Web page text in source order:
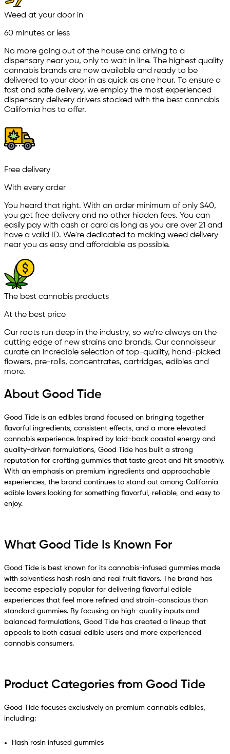
Weed at your door in
60 minutes or less
No more going out of the house and driving to a
dispensary near you, only to wait in line. The highest quality
cannabis brands are now available and ready to be
delivered to your door in as quick as one hour. To ensure a
fast and safe delivery, we employ the most experienced
dispensary delivery drivers stocked with the best cannabis
California has to offer.
Free delivery
With every order
You heard that right. With an order minimum of only $40,
you get free delivery and no other hidden fees. You can
easily pay with cash or card as long as you are over 21 and
have a valid ID. We're dedicated to making weed delivery
near you as easy and affordable as possible.
The best cannabis products
At the best price
Our roots run deep in the industry, so we're always on the
cutting edge of new strains and brands. Our connoisseur
curate an incredible selection of top-quality, hand-picked
ﬂowers, pre-rolls, concentrates, cartridges, edibles and
more.
About Good Tide
Good Tide is an edibles brand focused on bringing together
flavorful ingredients, consistent effects, and a more elevated
cannabis experience. Inspired by laid-back coastal energy and
quality-driven formulations, Good Tide has built a strong
reputation for crafting gummies that taste great and hit smoothly.
With an emphasis on premium ingredients and approachable
experiences, the brand continues to stand out among California
edible lovers looking for something flavorful, reliable, and easy to
enjoy.
What Good Tide Is Known For
Good Tide is best known for its cannabis-infused gummies made
with solventless hash rosin and real fruit flavors. The brand has
become especially popular for delivering flavorful edible
experiences that feel more refined and strain-conscious than
standard gummies. By focusing on high-quality inputs and
balanced formulations, Good Tide has created a lineup that
appeals to both casual edible users and more experienced
cannabis consumers.
Product Categories from Good Tide
Good Tide focuses exclusively on premium cannabis edibles,
including:
Hash rosin infused gummies